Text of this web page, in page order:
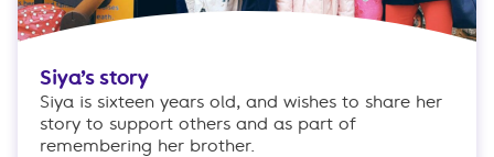
Siya’s story
Siya is sixteen years old, and wishes to share her
story to support others and as part of
remembering her brother.